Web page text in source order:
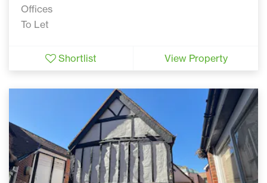
Offices
To Let
Shortlist View Property